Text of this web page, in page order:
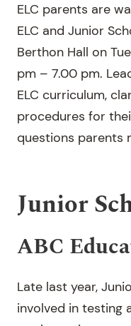
ELC parents are
ELC and Junior
Berthon Hall on
pm – 7.00 pm.
ELC curriculum,
procedures for
questions parents
Junior
ABC
Late last year,
involved in testing